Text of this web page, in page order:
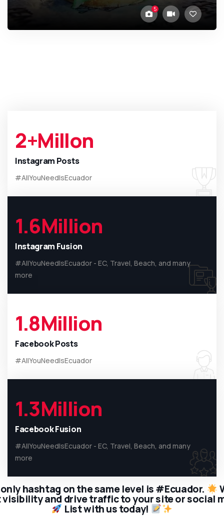
5
2+Millon
Instagram Posts
#AllYouNeedIsEcuador
1.6Million
Instagram Fusion
#AllYouNeedIsEcuador - EC, Travel, Beach, and many
more
1.8Million
Facebook Posts
#AllYouNeedIsEcuador
1.3Million
Facebook Fusion
#AllYouNeedIsEcuador - EC, Travel, Beach, and many
more
hashtag on the same level is #Ecuador.
and drive traffic to your site or social
List with us today!